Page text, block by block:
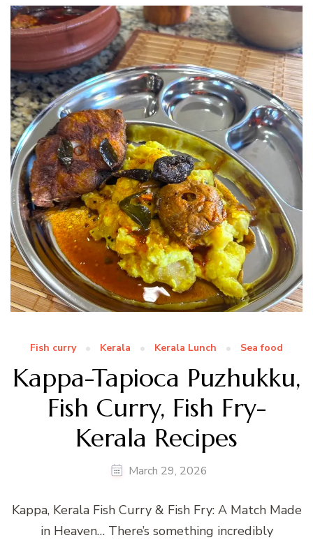
Fish curry Kerala Kerala Lunch Sea food
Kappa-Tapioca Puzhukku,
Fish Curry, Fish Fry-
Kerala Recipes
March 29, 2026
Kappa, Kerala Fish Curry & Fish Fry: A Match Made
in Heaven… There’s something incredibly